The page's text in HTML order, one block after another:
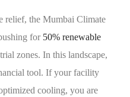
relief, the Mumbai Climate
for 50% renewable
zones. In this landscape,
tool. If your facility
cooling, you are